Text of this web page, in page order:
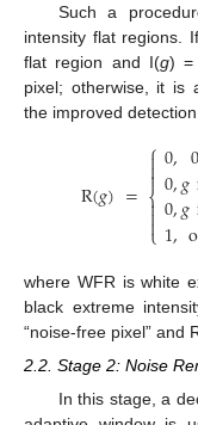
Such a
intensity flat regions.
flat region and I(g) =
pixel; otherwise, it is
the improved
R(𝑔)=
⎧
⎩
⎨



0, 0
0,𝑔
0,𝑔
1,
where WFR is white
black extreme
“noise-free pixel” and
2.2. Stage 2: Noise
In this stage, a